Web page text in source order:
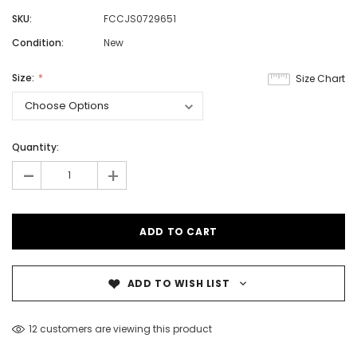
SKU:
FCCJS0729651
Condition:
New
Size Chart
Size:
Quantity:
- +
ADD TO WISH LIST
12 customers are viewing this product